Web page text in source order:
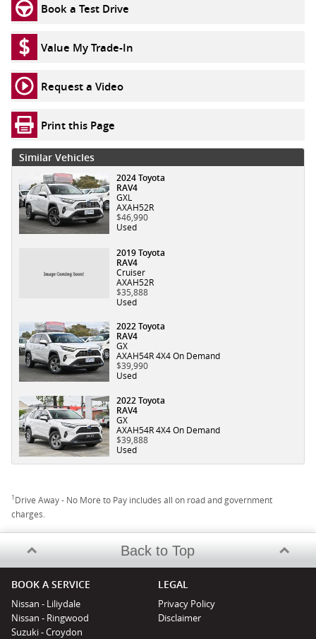
Book a Test Drive
Value My Trade-In
Request a Video
Print this Page
Similar Vehicles
2024 Toyota
RAV4
GXL
AXAH52R
$46,990
Used
2019 Toyota
RAV4
Cruiser
AXAH52R
$35,888
Used
2022 Toyota
RAV4
GX
AXAH54R 4X4 On Demand
$39,990
Used
2022 Toyota
RAV4
GX
AXAH54R 4X4 On Demand
$39,888
Used
1Drive Away - No More to Pay includes all on road and government
charges.
Back to Top
BOOK A SERVICE
Nissan - Liliydale
Nissan - Ringwood
Suzuki - Croydon
LEGAL
Privacy Policy
Disclaimer